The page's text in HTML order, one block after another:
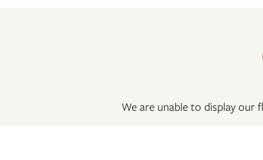
We are unable to display our